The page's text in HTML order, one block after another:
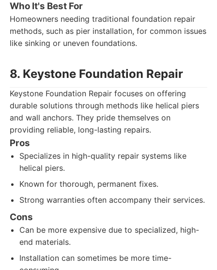
Who It's Best For
Homeowners needing traditional foundation repair
methods, such as pier installation, for common issues
like sinking or uneven foundations.
8. Keystone Foundation Repair
Keystone Foundation Repair focuses on offering
durable solutions through methods like helical piers
and wall anchors. They pride themselves on
providing reliable, long-lasting repairs.
Pros
Specializes in high-quality repair systems like
helical piers.
Known for thorough, permanent fixes.
Strong warranties often accompany their services.
Cons
Can be more expensive due to specialized, high-
end materials.
Installation can sometimes be more time-